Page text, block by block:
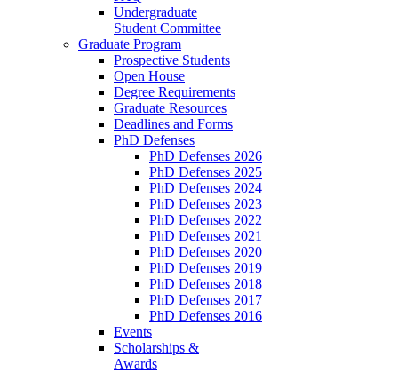
Undergraduate
Student Committee
Graduate Program
Prospective Students
Open House
Degree Requirements
Graduate Resources
Deadlines and Forms
PhD Defenses
PhD Defenses 2026
PhD Defenses 2025
PhD Defenses 2024
PhD Defenses 2023
PhD Defenses 2022
PhD Defenses 2021
PhD Defenses 2020
PhD Defenses 2019
PhD Defenses 2018
PhD Defenses 2017
PhD Defenses 2016
Events
Scholarships &
Awards